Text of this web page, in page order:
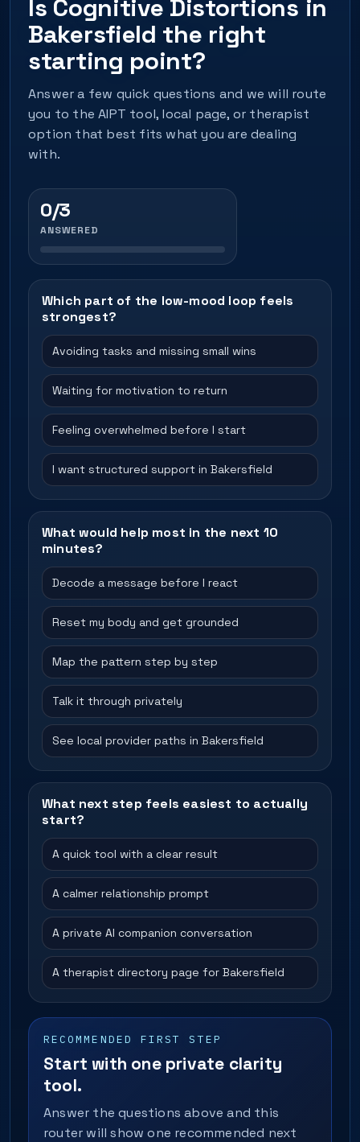
Is Cognitive Distortions in
Bakersfield the right
starting point?
Answer a few quick questions and we will route
you to the AIPT tool, local page, or therapist
option that best fits what you are dealing
with.
0/3
ANSWERED
Which part of the low-mood loop feels
strongest?
Avoiding tasks and missing small wins
Waiting for motivation to return
Feeling overwhelmed before I start
I want structured support in Bakersfield
What would help most in the next 10
minutes?
Decode a message before I react
Reset my body and get grounded
Map the pattern step by step
Talk it through privately
See local provider paths in Bakersfield
What next step feels easiest to actually
start?
A quick tool with a clear result
A calmer relationship prompt
A private AI companion conversation
A therapist directory page for Bakersfield
RECOMMENDED FIRST STEP
Start with one private clarity
tool.
Answer the questions above and this
router will show one recommended next